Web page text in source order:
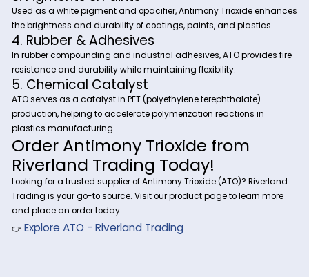
Industrial Applications of
Trioxide (ATO)
1. Flame Retardant Synergist in
Textiles
ATO is widely used in PVC, polyethylene, polystyrene, and
coatings to increase fire resistance when combined with
halogenated flame retardants.
2. Glass & Ceramics Industry
ATO improves opacity, clarity, and refractive index in glass
ceramic production, particularly in safety glass and
glass applications.
3. Pigments & Paints
Used as a white pigment and opacifier, Antimony Trioxide